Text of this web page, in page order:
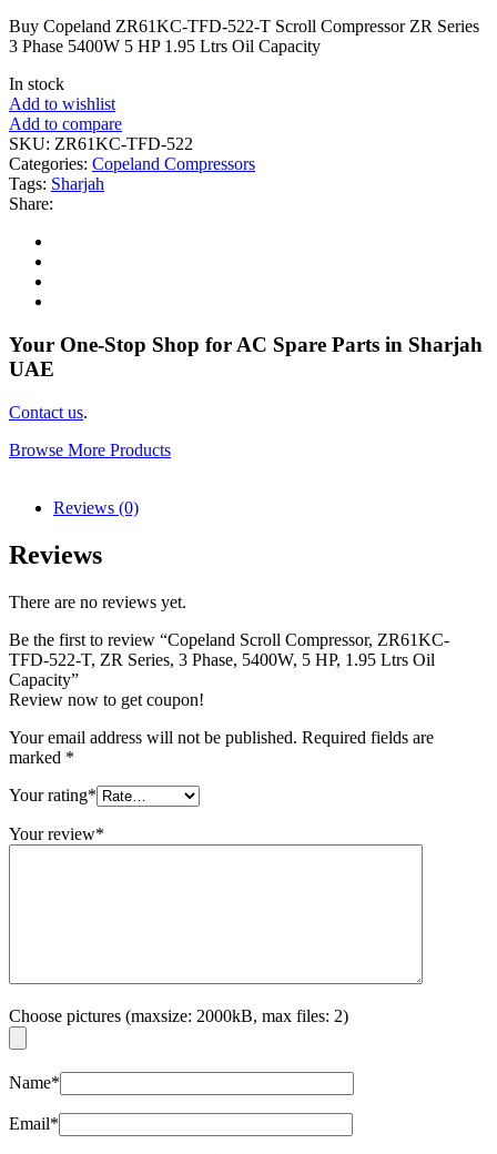
Buy Copeland ZR61KC-TFD-522-T Scroll Compressor ZR Series
3 Phase 5400W 5 HP 1.95 Ltrs Oil Capacity
In stock
Add to wishlist
Add to compare
SKU: ZR61KC-TFD-522
Categories: Copeland Compressors
Tags: Sharjah
Share:
Your One-Stop Shop for AC Spare Parts in Sharjah
UAE
Contact us.
Browse More Products
Reviews (0)
Reviews
There are no reviews yet.
Be the first to review “Copeland Scroll Compressor, ZR61KC-
TFD-522-T, ZR Series, 3 Phase, 5400W, 5 HP, 1.95 Ltrs Oil
Capacity”
Review now to get coupon!
Your email address will not be published. Required fields are
marked *
Your rating*
Your review*
Choose pictures (maxsize: 2000kB, max files: 2)
Name*
Email*